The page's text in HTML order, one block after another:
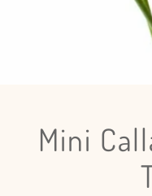
Mini